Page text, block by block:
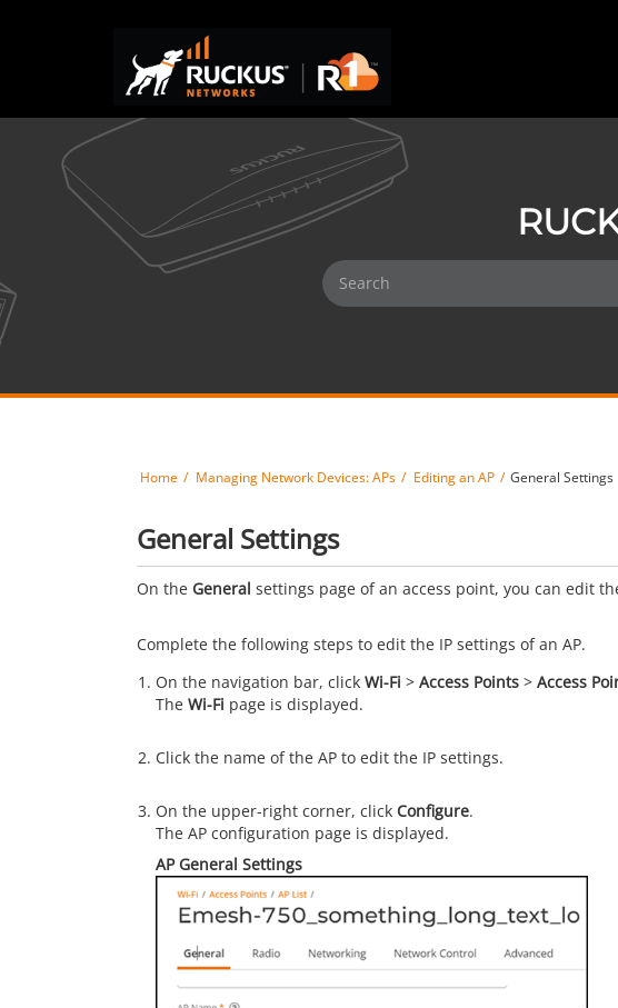
Home Managing Network Devices: APs Editing an AP General Settings
General Settings
On the General settings page of an access point, you can edit
Complete the following steps to edit the IP settings of an AP.
On the navigation bar, click Wi-Fi > Access Points> Access
The Wi-Fi page is displayed.
Click the name of the AP to edit the IP settings.
On the upper-right corner, click Configure.
The AP configuration page is displayed.
AP General Settings